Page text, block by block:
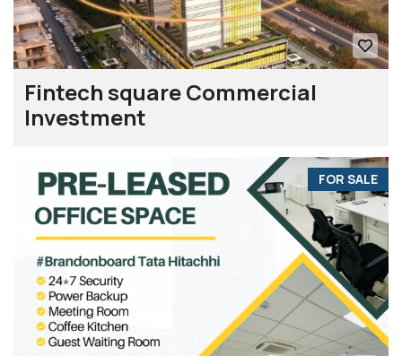
Fintech square Commercial
Investment
FOR SALE